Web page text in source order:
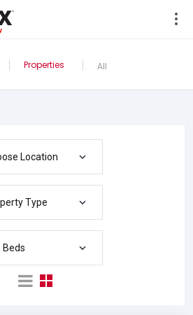
Properties All
Location
Type
Beds